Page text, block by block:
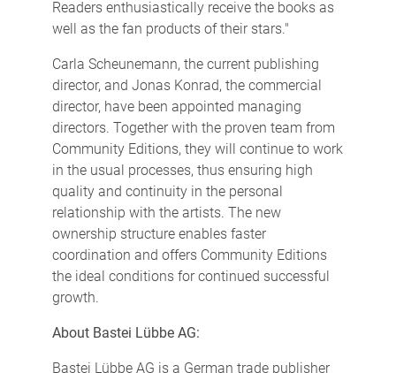
Readers enthusiastically receive the books as
well as the fan products of their stars."
Carla Scheunemann, the current publishing
director, and Jonas Konrad, the commercial
director, have been appointed managing
directors. Together with the proven team from
Community Editions, they will continue to work
in the usual processes, thus ensuring high
quality and continuity in the personal
relationship with the artists. The new
ownership structure enables faster
coordination and offers Community Editions
the ideal conditions for continued successful
growth.
About Bastei Lübbe AG:
Bastei Lübbe AG is a German trade publisher